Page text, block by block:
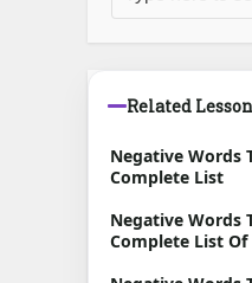
Related
Negative Words That
Complete List
Negative Words
Complete List Of